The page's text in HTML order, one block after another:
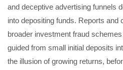
and deceptive advertising funnels
into depositing funds. Reports
broader investment fraud
guided from small initial deposits
the illusion of growing returns,